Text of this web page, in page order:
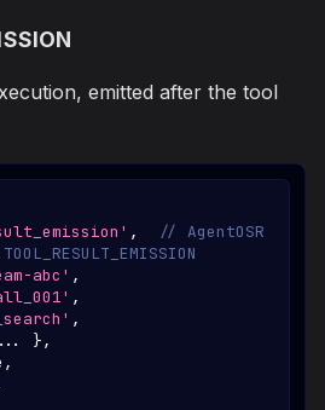
emitted after the tool
,
// AgentOSR
abc' ,
,
,
... },
,